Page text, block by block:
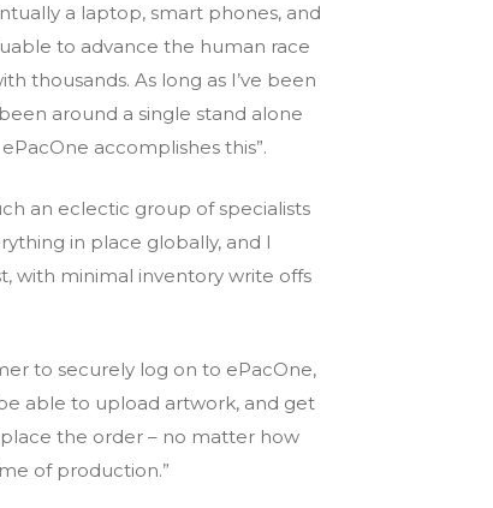
a laptop, smart phones, and
to advance the human race
thousands. As long as I’ve been
around a single stand alone
accomplishes this”.
an eclectic group of specialists
in place globally, and I
with minimal inventory write offs
to securely log on to ePacOne,
able to upload artwork, and get
the order – no matter how
of production.”